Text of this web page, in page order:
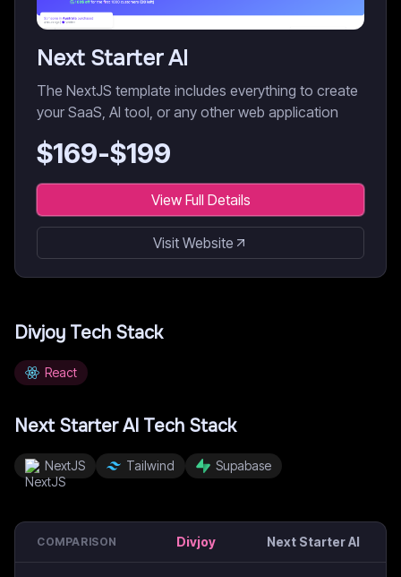
Next Starter AI
The NextJS template includes everything to create
your SaaS, AI tool, or any other web application
$169-$199
View Full Details
Visit Website
Divjoy Tech Stack
React
Next Starter AI Tech Stack
NextJS Tailwind Supabase
COMPARISON Divjoy Next Starter AI